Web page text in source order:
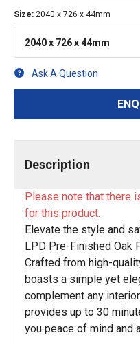
Size: 2040 x 726 x 44mm
2040 x 726 x 44mm
Ask A Question
Description
Please note that there
for this product.
Elevate the style and
LPD Pre-Finished Oak
Crafted from high-
boasts a simple yet
complement any
provides up to 30
you peace of mind and